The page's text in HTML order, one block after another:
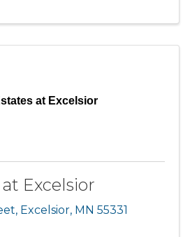
at Excelsior
Excelsior
, Excelsior, MN 55331